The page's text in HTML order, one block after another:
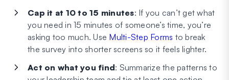
Cap it at 10 to 15 minutes: If you can’t get what
you need in 15 minutes of someone’s time, you’re
asking too much. Use Multi-Step Forms to break
the survey into shorter screens so it feels lighter.
Act on what you find: Summarize the patterns to